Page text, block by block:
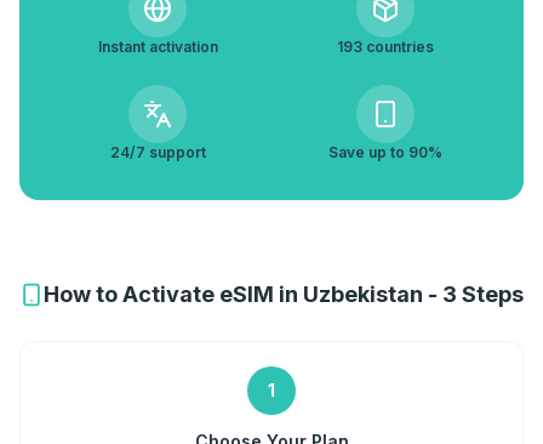
Instant activation 193 countries
24/7 support Save up to 90%
How to Activate eSIM in Uzbekistan - 3 Steps
1